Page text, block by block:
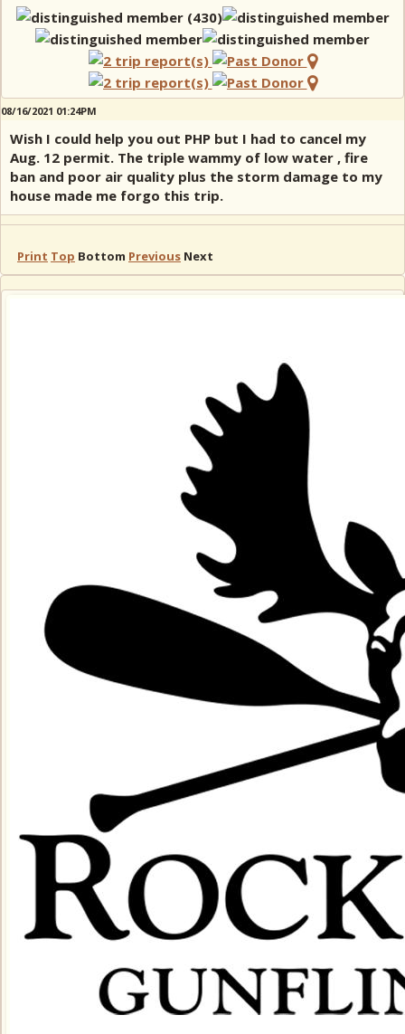
08/16/2021 01:24PM
Wish I could help you out PHP but I had to cancel my
Aug. 12 permit. The triple wammy of low water , fire
ban and poor air quality plus the storm damage to my
house made me forgo this trip.
Print Top Bottom Previous Next